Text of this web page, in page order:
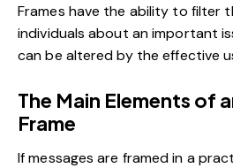
Frames have the ability to filter
individuals about an important
can be altered by the effective
The Main Elements of
Frame
If messages are framed in a